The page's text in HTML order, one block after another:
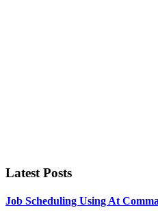
Latest Posts
Job Scheduling Using At